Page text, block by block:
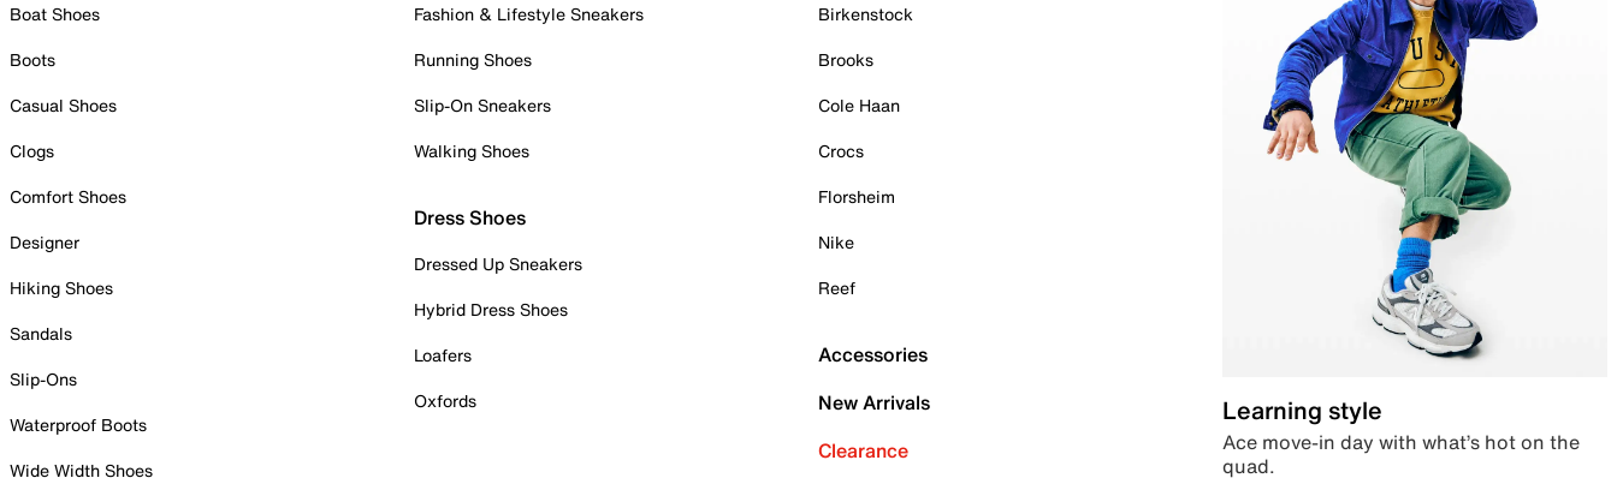
Boat Shoes
Boots
Casual Shoes
Clogs
Comfort Shoes
Designer
Hiking Shoes
Sandals
Slip-Ons
Waterproof Boots
Wide Width Shoes
Fashion & Lifestyle Sneakers
Running Shoes
Slip-On Sneakers
Walking Shoes
Dress Shoes
Dressed Up Sneakers
Hybrid Dress Shoes
Loafers
Oxfords
Birkenstock
Brooks
Cole Haan
Crocs
Florsheim
Nike
Reef
Accessories
New Arrivals
Clearance
Learning style
Ace move-in day with what’s hot on the
quad.